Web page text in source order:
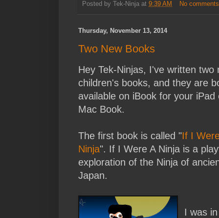
Posted by Tek-Ninja at 9:39 AM No
Thursday, November 13, 2014
Two New Books
Hey Tek-Ninjas, I've written two
children's books, and they are
available on iBook for your iPad
Mac Book.
The first book is called "If I
Ninja". If I Were A Ninja is a
exploration of the Ninja of
Japan.
I was